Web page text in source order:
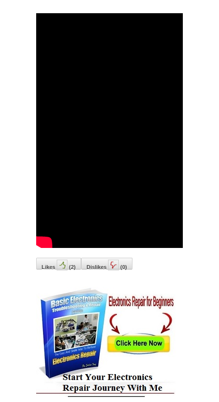
Likes (2) Dislikes (0)